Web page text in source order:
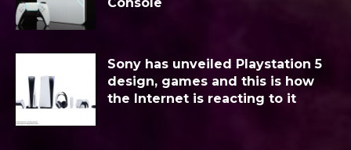
Sony has unveiled Playstation 5
design, games and this is how
the Internet is reacting to it